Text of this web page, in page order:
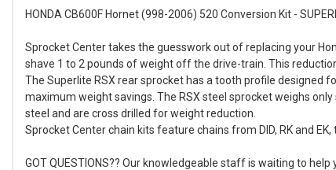
HONDA CB600F Hornet (998-2006) 520 Conversion Kit -
Sprocket Center takes the guesswork out of replacing your
shave 1 to 2 pounds of weight off the drive-train. This
The Superlite RSX rear sprocket has a tooth profile designed
maximum weight savings. The RSX steel sprocket weighs
steel and are cross drilled for weight reduction.
Sprocket Center chain kits feature chains from DID, RK and
GOT QUESTIONS?? Our knowledgeable staff is waiting to